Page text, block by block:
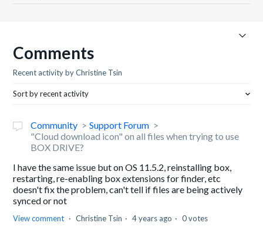
Comments
Recent activity by Christine Tsin
Sort by recent activity
Community
Support Forum
"Cloud download icon" on all files when trying to use
BOX DRIVE?
I have the same issue but on OS 11.5.2, reinstalling box,
restarting, re-enabling box extensions for finder, etc
doesn't fix the problem, can't tell if files are being actively
synced or not
View comment Christine Tsin 4 years ago 0 votes